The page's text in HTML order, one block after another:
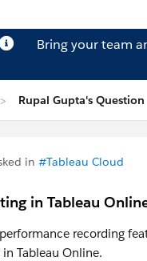
Bring your team
Rupal Gupta's Question
in #Tableau Cloud
in Tableau
recording
Tableau Online.